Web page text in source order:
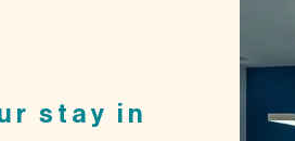
stay in